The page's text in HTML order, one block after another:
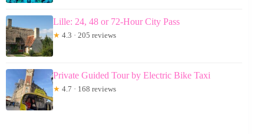
Lille: 24, 48 or 72-Hour City Pass
★ 4.3 · 205 reviews
Private Guided Tour by Electric Bike Taxi
★ 4.7 · 168 reviews